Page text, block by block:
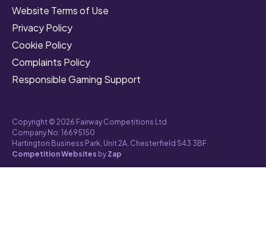
Website Terms of Use
Privacy Policy
Cookie Policy
Complaints Policy
Responsible Gaming Support
Copyright © 2026 Fairway Competitions Ltd
Company No: 16695150
Hartington Business Park, Unit 2A, Chesterfield S43 3BF
Competition Websites by Zap